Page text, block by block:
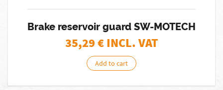
Brake reservoir guard SW-MOTECH
35,29€ INCL. VAT
Add to cart